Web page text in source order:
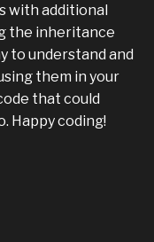
with additional
the inheritance
to understand and
them in your
that could
Happy coding!